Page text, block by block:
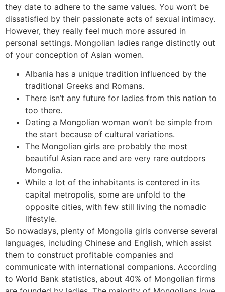
they date to adhere to the same values. You won’t be
dissatisfied by their passionate acts of sexual intimacy.
However, they really feel much more assured in
personal settings. Mongolian ladies range distinctly out
of your conception of Asian women.
Albania has a unique tradition influenced by the
traditional Greeks and Romans.
There isn’t any future for ladies from this nation to
too there.
Dating a Mongolian woman won’t be simple from
the start because of cultural variations.
The Mongolian girls are probably the most
beautiful Asian race and are very rare outdoors
Mongolia.
While a lot of the inhabitants is centered in its
capital metropolis, some are unfold to the
opposite cities, with few still living the nomadic
lifestyle.
So nowadays, plenty of Mongolia girls converse several
languages, including Chinese and English, which assist
them to construct profitable companies and
communicate with international companions. According
to World Bank statistics, about 40% of Mongolian firms